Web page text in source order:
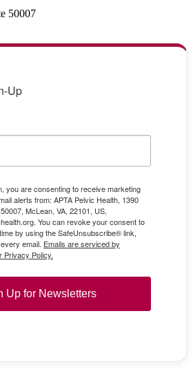
50007
Up
you are consenting to receive marketing
alerts from: APTA Pelvic Health, 1390
McLean, VA, 22101, US,
You can revoke your consent to
by using the SafeUnsubscribe® link,
email. Emails are serviced by
Privacy Policy.
Up for Newsletters